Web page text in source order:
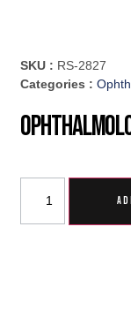
SKU : RS-2827
Categories :